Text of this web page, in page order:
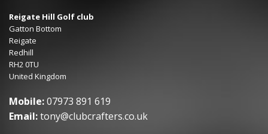
Reigate Hill Golf club
Gatton Bottom
Reigate
Redhill
RH2 0TU
United Kingdom
Mobile:07973 891 619
Email:tony@clubcrafters.co.uk